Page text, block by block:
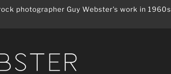
photographer Guy Webster's work in 1960s